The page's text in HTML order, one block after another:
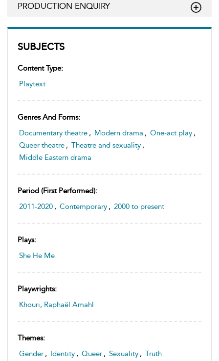
SUBJECTS
Content Type:
Playtext
Genres And Forms:
Documentary theatre , Modern drama , One-act play ,
Queer theatre , Theatre and sexuality ,
Middle Eastern drama
Period (first Performed):
2011-2020 , Contemporary , 2000 to present
Plays:
She He Me
Playwrights:
Khouri, Raphaël Amahl
Themes:
Gender , Identity , Queer , Sexuality , Truth
PRODUCTION ENQUIRY